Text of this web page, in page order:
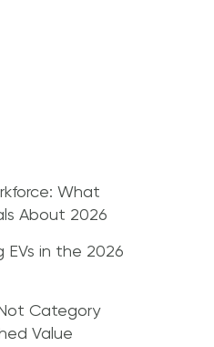
What
About 2026
EVs in the 2026
Category
Value